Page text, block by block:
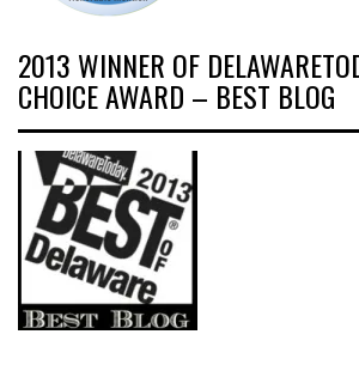
2013 WINNER OF
CHOICE AWARD – BEST BLOG